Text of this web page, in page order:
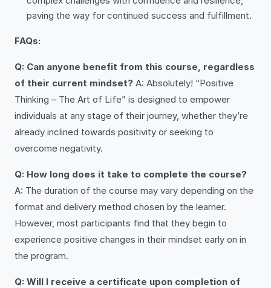
paving the way for continued success and fulfillment.
FAQs:
Q: Can anyone benefit from this course, regardless
of their current mindset? A: Absolutely! “Positive
Thinking – The Art of Life” is designed to empower
individuals at any stage of their journey, whether they’re
already inclined towards positivity or seeking to
overcome negativity.
Q: How long does it take to complete the course?
A: The duration of the course may vary depending on the
format and delivery method chosen by the learner.
However, most participants find that they begin to
experience positive changes in their mindset early on in
the program.
Q: Will I receive a certificate upon completion of